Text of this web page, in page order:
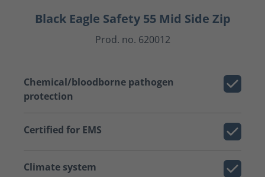
Black Eagle Safety 55 Mid Side Zip
Prod. no. 620012
Chemical/bloodborne pathogen
protection
Certified for EMS
Climate system